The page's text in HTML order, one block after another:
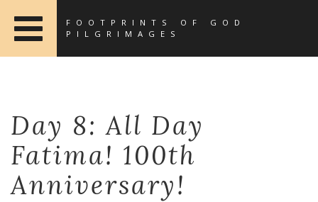
FOOTPRINTS OF GOD
PILGRIMAGES
Day 8: All Day
Fatima! 100th
Anniversary!